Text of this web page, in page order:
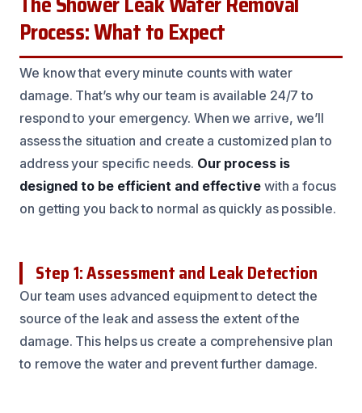
Process: What to Expect
We know that every minute counts with water
damage. That’s why our team is available 24/7 to
respond to your emergency. When we arrive, we’ll
assess the situation and create a customized plan to
address your specific needs. Our process is
designed to be efficient and effectivewith a focus
on getting you back to normal as quickly as possible.
Step 1: Assessment and Leak Detection
Our team uses advanced equipment to detect the
source of the leak and assess the extent of the
damage. This helps us create a comprehensive plan
to remove the water and prevent further damage.